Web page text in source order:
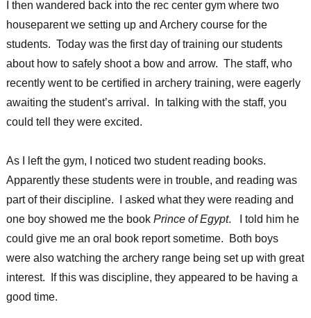
I then wandered back into the rec center gym where two
houseparent we setting up and Archery course for the
students. Today was the first day of training our students
about how to safely shoot a bow and arrow. The staff, who
recently went to be certified in archery training, were eagerly
awaiting the student’s arrival. In talking with the staff, you
could tell they were excited.
As I left the gym, I noticed two student reading books.
Apparently these students were in trouble, and reading was
part of their discipline. I asked what they were reading and
one boy showed me the book Prince of Egypt. I told him he
could give me an oral book report sometime. Both boys
were also watching the archery range being set up with great
interest. If this was discipline, they appeared to be having a
good time.